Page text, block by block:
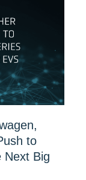
to
Next Big